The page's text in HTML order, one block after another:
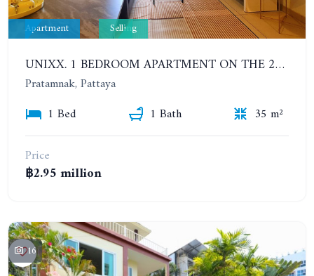
Apartment Selling
UNIXX. 1 BEDROOM APARTMENT ON THE 25TH FLOOR
Pratamnak, Pattaya
1 Bed
1 Bath
35 m²
Price
฿2.95 million
16